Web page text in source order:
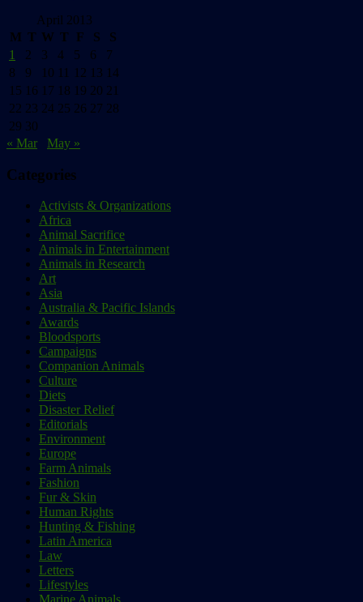
April 2013
M T W T F S
S
1
2 3 4 5 6
7
8
9 10 11 12 13 14
15 16 17 18 19 20 21
22 23 24 25 26 27 28
29 30
« Mar
May »
Categories
Activists & Organizations
Africa
Animal Sacrifice
Animals in Entertainment
Animals in Research
Art
Asia
Australia & Pacific Islands
Awards
Bloodsports
Campaigns
Companion Animals
Culture
Diets
Disaster Relief
Editorials
Environment
Europe
Farm Animals
Fashion
Fur & Skin
Human Rights
Hunting & Fishing
Latin America
Law
Letters
Lifestyles